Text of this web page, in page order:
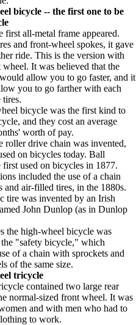
bicycle -- the first one to be
first all-metal frame appeared.
and front-wheel spokes, it gave
ride. This is the version with
wheel. It was believed that the
allow you to go faster, and it
you to go farther with each
tires.
bicycle was the first kind to
and they cost an average
worth of pay.
roller drive chain was invented,
on bicycles today. Ball
first used on bicycles in 1877.
included the use of a chain
and air-filled tires, in the 1880s.
tire was invented by an Irish
John Dunlop (as in Dunlop
the high-wheel bicycle was
"safety bicycle," which
of a chain with sprockets and
of the same size.
tricycle
contained two large rear
normal-sized front wheel. It was
and with men who had to
to work.